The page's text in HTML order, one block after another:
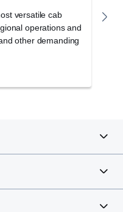
versatile cab
operations and
other demanding